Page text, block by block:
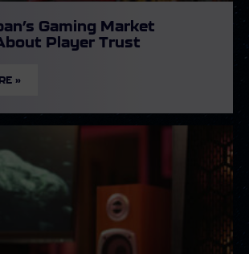
Gaming Market
Player Trust
»